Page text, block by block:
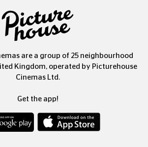
are a group of 25 neighbourhood
Kingdom, operated by Picturehouse
Cinemas Ltd.
Get the app!